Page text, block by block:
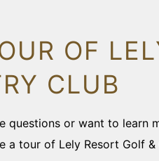
OF
CLUB
questions or want to learn
a tour of Lely Resort Golf